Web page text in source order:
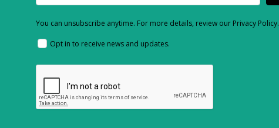
You can unsubscribe anytime. For more details, review our Privacy Policy.
Opt in to receive news and updates.